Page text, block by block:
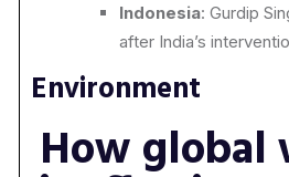
Indonesia: Gurdip
after India’s
Environment
How global